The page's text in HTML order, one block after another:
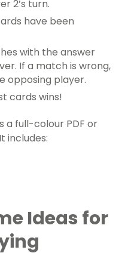
2’s turn.
have been
with the answer
If a match is wrong,
opposing player.
cards wins!
a full-colour PDF or
includes:
Ideas for